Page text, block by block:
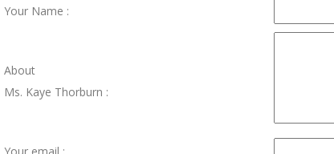
Your Name :
About
Ms. Kaye Thorburn :